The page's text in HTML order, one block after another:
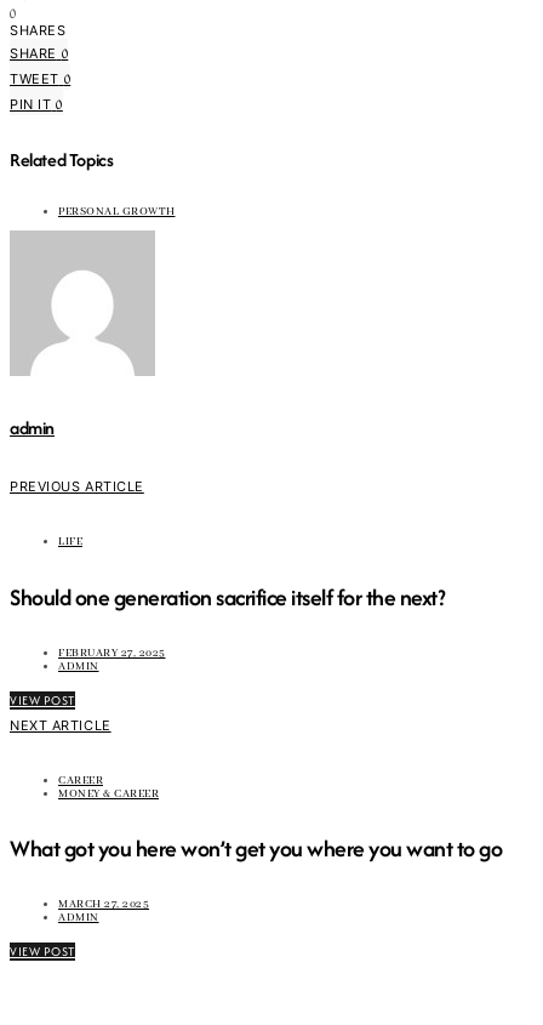
0
SHARES
SHARE 0
TWEET 0
PIN IT 0
Related Topics
PERSONAL GROWTH
admin
PREVIOUS ARTICLE
LIFE
Should one generation sacrifice itself for the next?
FEBRUARY 27, 2025
ADMIN
VIEW POST
NEXT ARTICLE
CAREER
MONEY & CAREER
What got you here won’t get you where you want to go
MARCH 27, 2025
ADMIN
VIEW POST